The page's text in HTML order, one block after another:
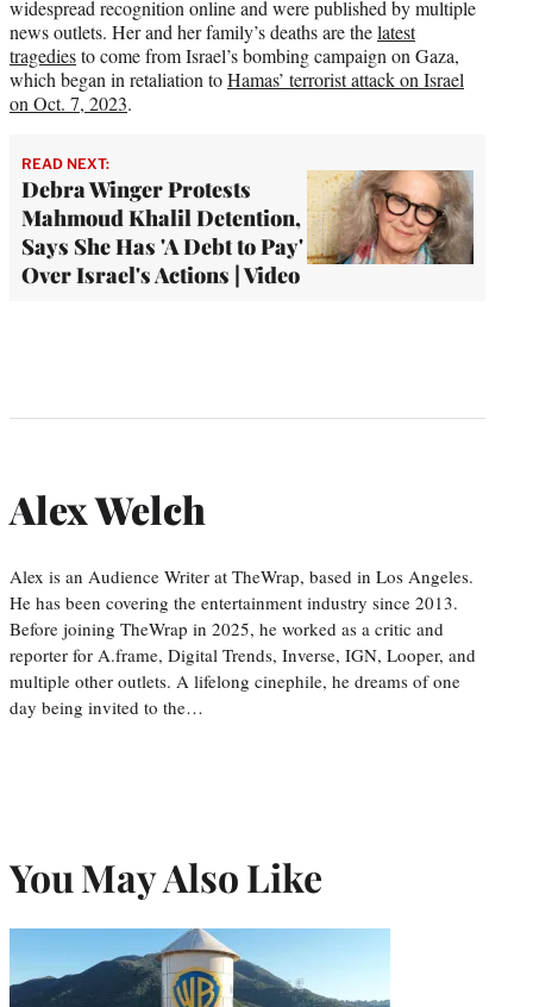
widespread recognition online and were published by multiple
news outlets. Her and her family’s deaths are thelatest
tragediesto come from Israel’s bombing campaign on Gaza,
which began in retaliation toHamas’ terrorist attack on Israel
on Oct. 7, 2023.
READ NEXT:
Debra Winger Protests
Mahmoud Khalil Detention,
Says She Has 'A Debt to Pay'
Over Israel's Actions | Video
Alex Welch
Alex is an Audience Writer at TheWrap, based in Los Angeles.
He has been covering the entertainment industry since 2013.
Before joining TheWrap in 2025, he worked as a critic and
reporter for A.frame, Digital Trends, Inverse, IGN, Looper, and
multiple other outlets. A lifelong cinephile, he dreams of one
day being invited to the…
You May Also Like